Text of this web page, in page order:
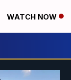
WATCH NOW